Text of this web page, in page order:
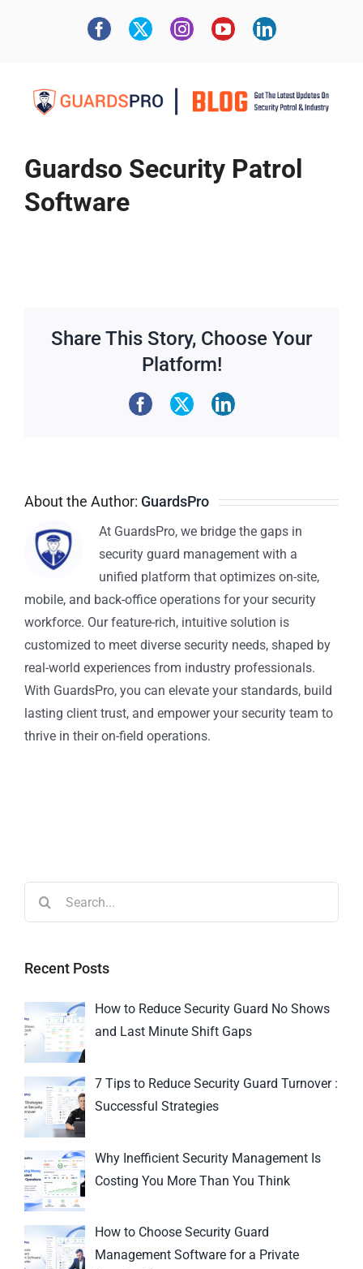
Guardso Security Patrol
Software
Share This Story, Choose Your
Platform!
About the Author: GuardsPro
At GuardsPro, we bridge the gaps in
security guard management with a
unified platform that optimizes on-site,
mobile, and back-office operations for your security
workforce. Our feature-rich, intuitive solution is
customized to meet diverse security needs, shaped by
real-world experiences from industry professionals.
With GuardsPro, you can elevate your standards, build
lasting client trust, and empower your security team to
thrive in their on-field operations.
Recent Posts
How to Reduce Security Guard No Shows
and Last Minute Shift Gaps
7 Tips to Reduce Security Guard Turnover :
Successful Strategies
Why Inefficient Security Management Is
Costing You More Than You Think
How to Choose Security Guard
Management Software for a Private